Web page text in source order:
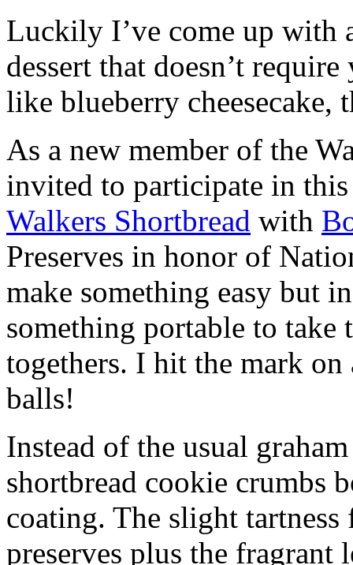
Luckily I’ve come up with
dessert that doesn’t
like blueberry cheesecake,
As a new member of the
invited to participate in
Walkers Shortbread with
Preserves in honor of
make something easy but
something portable to take
togethers. I hit the mark on
balls!
Instead of the usual
shortbread cookie crumbs
coating. The slight
preserves plus the fragrant